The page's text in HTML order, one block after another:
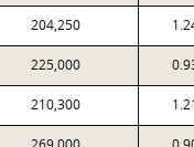
204,250
225,000
210,300